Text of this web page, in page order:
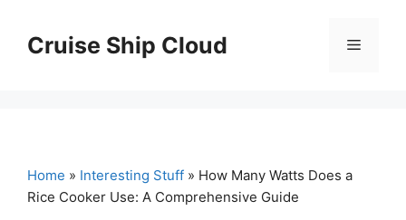
contentCruise Ship Cloud Menu
Home » Interesting Stuff » How Many Watts Does a
Rice Cooker Use: A Comprehensive Guide